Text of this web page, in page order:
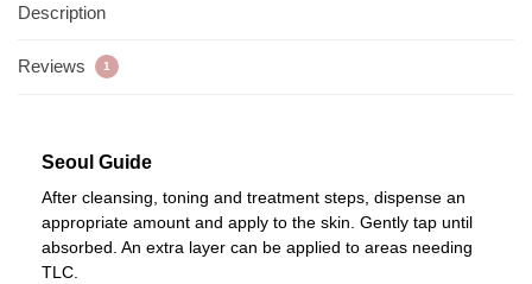
Description
Reviews 1
Seoul Guide
After cleansing, toning and treatment steps, dispense an
appropriate amount and apply to the skin. Gently tap until
absorbed. An extra layer can be applied to areas needing
TLC.